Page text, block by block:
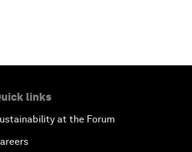
links
at the Forum